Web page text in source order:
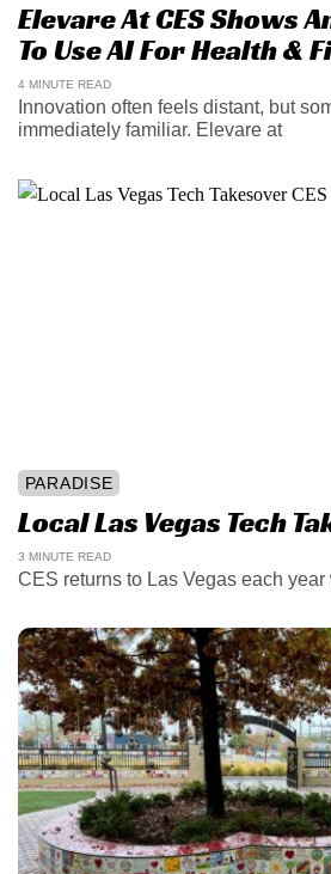
Elevare At CES Shows
To Use AI For Health &
4 MINUTE READ
Innovation often feels distant, but
immediately familiar. Elevare at
PARADISE
Local Las Vegas Tech
3 MINUTE READ
CES returns to Las Vegas each